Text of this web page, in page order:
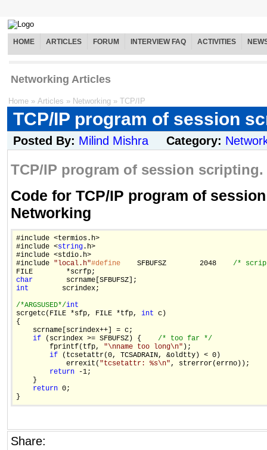
HOME ARTICLES FORUM INTERVIEW FAQ ACTIVITIES
Networking Articles
Home » Articles » Networking » TCP/IP
TCP/IP program of session
Posted By: Milind Mishra Category:
TCP/IP program of session scripting.
Code for TCP/IP program of
Networking
#include <termios.h>
#include <string.h>
#include <stdio.h>
#include "local.h"#define
    SFBUFSZ        2048
/*
char
int
        scrindex;
/*ARGSUSED*/int
scrgetc(FILE *sfp, FILE *tfp, int c)
{
    scrname[scrindex++] = c;
if (scrindex >= SFBUFSZ) { /* too far */
        fprintf(tfp,
"\nname too long\n" );
if (tcsetattr(0, TCSADRAIN, &oldtty) < 0)
            errexit(
"tcsetattr: %s\n", strerror(errno));
return -1;
    }
return 0;
Share: